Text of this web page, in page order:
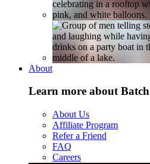
About
Learn more about Batch
About Us
Affiliate Program
Refer a Friend
FAQ
Careers